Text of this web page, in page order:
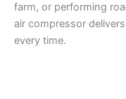
farm, or performing
air compressor
every time.